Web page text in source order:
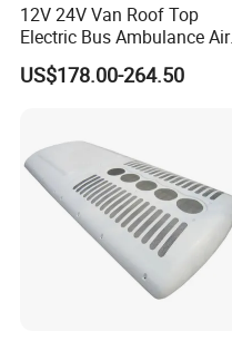
12V 24V Van Roof Top
Electric Bus Ambulance Air
Conditioner Aire
Acondicionado 2600W
US$178.00-264.50